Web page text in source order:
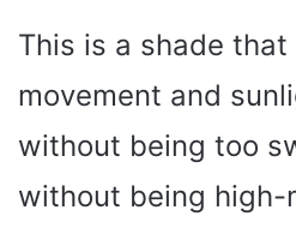
This is a shade
movement and
without being too
without being high-